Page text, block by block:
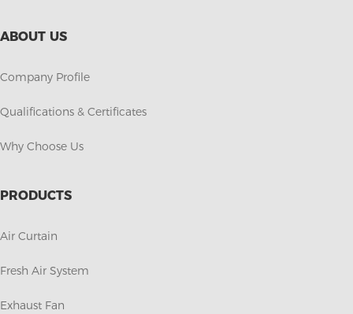
ABOUT US
Company Profile
Qualifications & Certificates
Why Choose Us
PRODUCTS
Air Curtain
Fresh Air System
Exhaust Fan